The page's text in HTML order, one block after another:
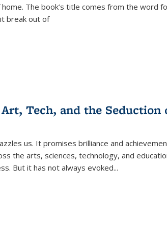
The book’s title comes from the word
break out of
Tech, and the Seduction
us. It promises brilliance and
the arts, sciences, technology, and
But it has not always evoked...